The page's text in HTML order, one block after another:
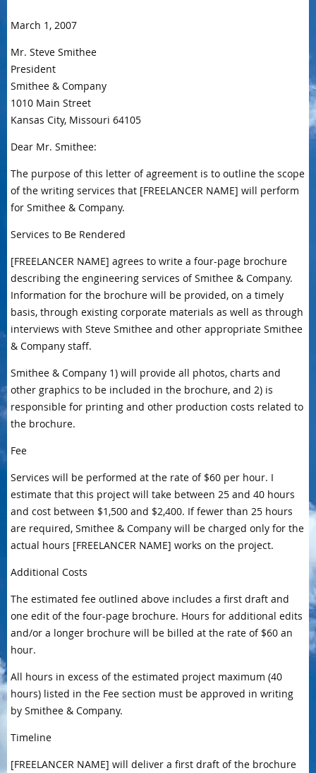
March 1, 2007
Mr. Steve Smithee
President
Smithee & Company
1010 Main Street
Kansas City, Missouri 64105
Dear Mr. Smithee:
The purpose of this letter of agreement is to outline the scope
of the writing services that [FREELANCER NAME] will perform
for Smithee & Company.
Services to Be Rendered
[FREELANCER NAME] agrees to write a four-page brochure
describing the engineering services of Smithee & Company.
Information for the brochure will be provided, on a timely
basis, through existing corporate materials as well as through
interviews with Steve Smithee and other appropriate Smithee
& Company staff.
Smithee & Company 1) will provide all photos, charts and
other graphics to be included in the brochure, and 2) is
responsible for printing and other production costs related to
the brochure.
Fee
Services will be performed at the rate of $60 per hour. I
estimate that this project will take between 25 and 40 hours
and cost between $1,500 and $2,400. If fewer than 25 hours
are required, Smithee & Company will be charged only for the
actual hours [FREELANCER NAME] works on the project.
Additional Costs
The estimated fee outlined above includes a first draft and
one edit of the four-page brochure. Hours for additional edits
and/or a longer brochure will be billed at the rate of $60 an
hour.
All hours in excess of the estimated project maximum (40
hours) listed in the Fee section must be approved in writing
by Smithee & Company.
Timeline
[FREELANCER NAME] will deliver a first draft of the brochure